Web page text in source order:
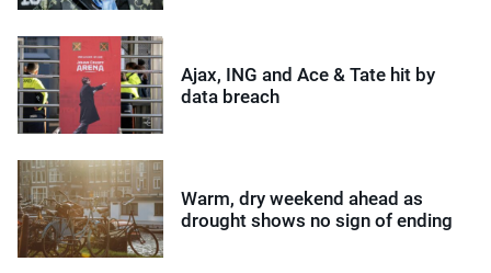
Ajax, ING and Ace & Tate hit by
data breach
Warm, dry weekend ahead as
drought shows no sign of ending